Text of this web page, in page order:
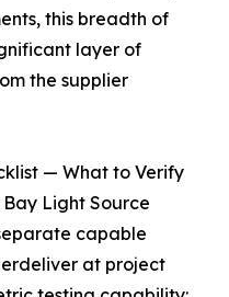
this breadth of
layer of
the supplier
— What to Verify
Light Source
capable
at project